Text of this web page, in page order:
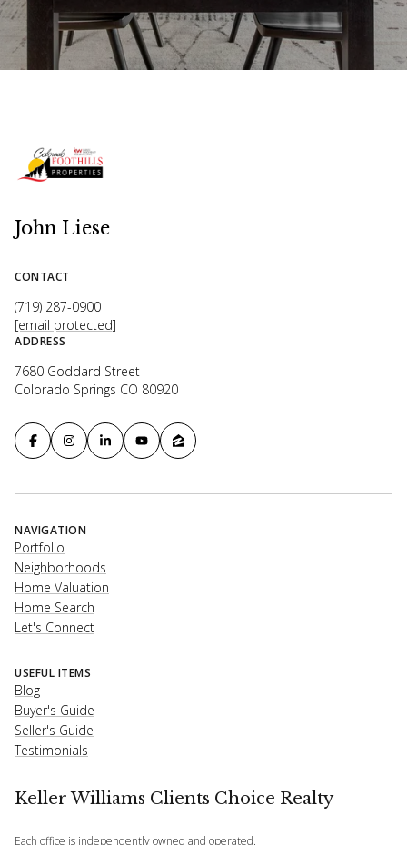
John Liese
CONTACT
(719) 287-0900
[email protected]
ADDRESS
7680 Goddard Street
Colorado Springs CO 80920
NAVIGATION
Portfolio
Neighborhoods
Home Valuation
Home Search
Let's Connect
USEFUL ITEMS
Blog
Buyer's Guide
Seller's Guide
Testimonials
Keller Williams Clients Choice Realty
Each office is independently owned and operated.